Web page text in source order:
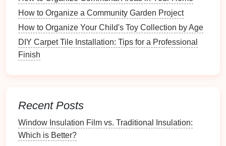
to have a robust system for protecting them against
lossordamage.
Risks of Not HavingDigital
Backups
Failing to createdigital backupsexposes you to
1.LossDue to
Physical documentsare susceptible tofire, water,
mold, and otherenvironmental factors
How to Organize a Community Garden Project
How to Organize Your Child's Toy Collection by Age
DIY Carpet Tile Installation: Tips for a Professional
Finish
Recent Posts
Window Insulation Film vs. Traditional Insulation:
Which is Better?